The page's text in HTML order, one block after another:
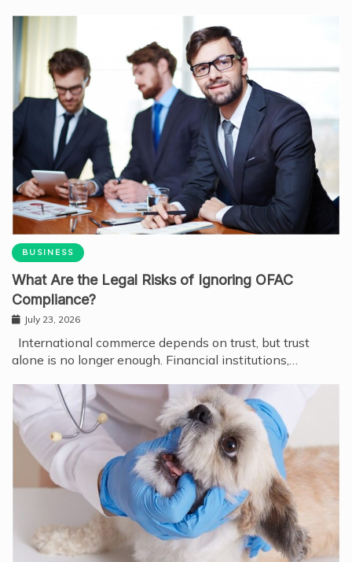
BUSINESS
What Are the Legal Risks of Ignoring OFAC
Compliance?
July 23, 2026
International commerce depends on trust, but trust
alone is no longer enough. Financial institutions,…